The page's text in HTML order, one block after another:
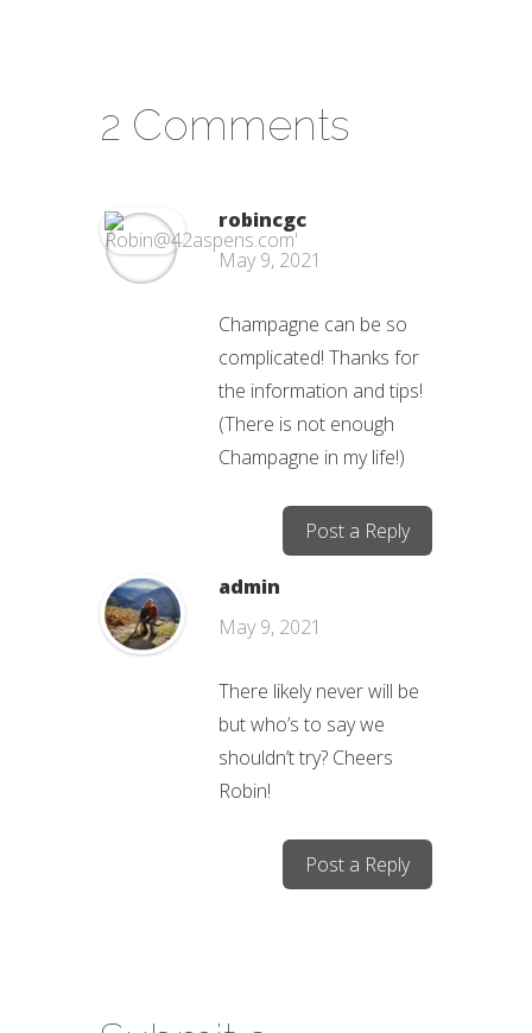
2 Comments
robincgc
May 9, 2021
Champagne can be so
complicated! Thanks for
the information and tips!
(There is not enough
Champagne in my life!)
Post a Reply
admin
May 9, 2021
There likely never will be
but who’s to say we
shouldn’t try? Cheers
Robin!
Post a Reply